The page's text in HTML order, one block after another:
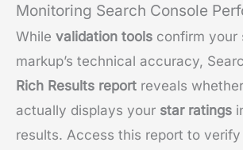
Monitoring Search Console
While validation tools confirm your
markup’s technical accuracy,
Rich Results report reveals
actually displays your star ratings
results. Access this report to